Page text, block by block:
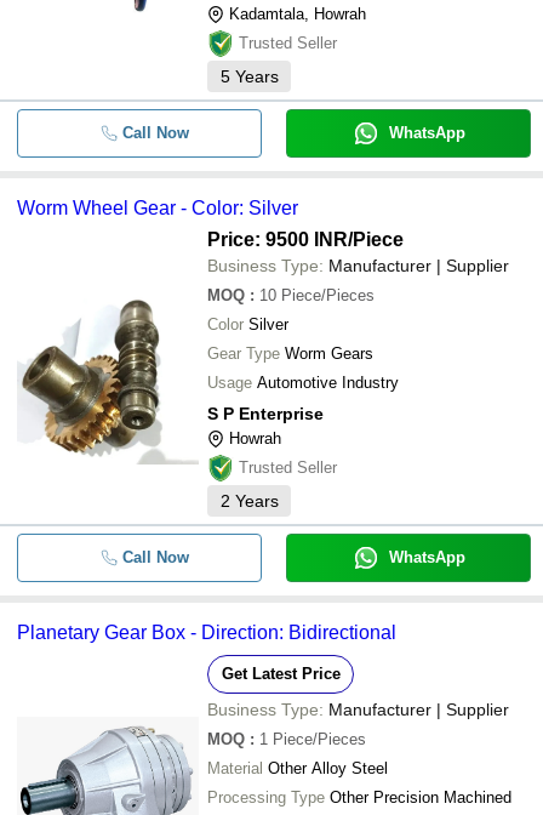
Kadamtala, Howrah
Trusted Seller
5 Years
Call Now WhatsApp
Worm Wheel Gear - Color: Silver
Price: 9500 INR/Piece
Business Type: Manufacturer | Supplier
MOQ : 10 Piece/Pieces
Color Silver
Gear Type Worm Gears
Usage Automotive Industry
S P Enterprise
Howrah
Trusted Seller
2 Years
Call Now WhatsApp
Planetary Gear Box - Direction: Bidirectional
Get Latest Price
Business Type: Manufacturer | Supplier
MOQ : 1 Piece/Pieces
Material Other Alloy Steel
Processing Type Other Precision Machined